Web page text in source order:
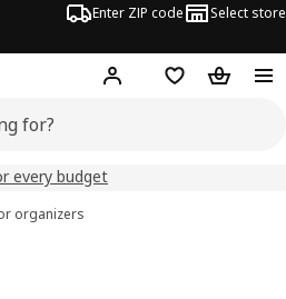
Enter ZIP code Select store
Hej! Log in or sign up
Favorites
every budget
organizers